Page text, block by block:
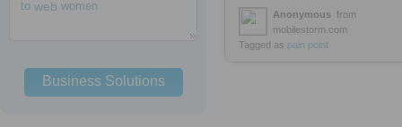
to web women
Business Solutions
Anonymous from
mobilestorm.com
Tagged as pain point